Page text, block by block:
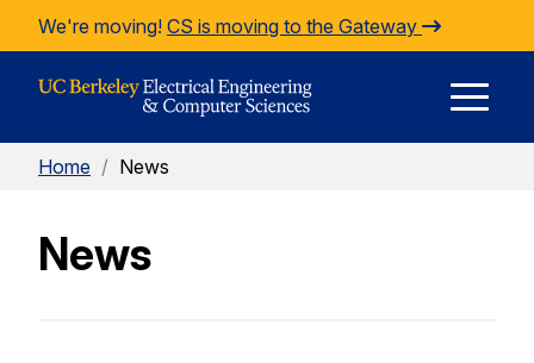
Skip to Content
We're moving! CS is moving to the Gateway
Home / News
News